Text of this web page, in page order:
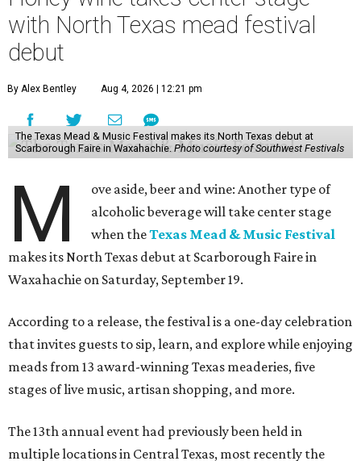
with North Texas mead festival
debut
By Alex Bentley Aug 4, 2026 | 12:21 pm
The Texas Mead & Music Festival makes its North Texas debut at
Scarborough Faire in Waxahachie. Photo courtesy of Southwest Festivals
M
ove aside, beer and wine: Another type of
alcoholic beverage will take center stage
when theTexas Mead & Music Festival
makes its North Texas debut at Scarborough Faire in
Waxahachie on Saturday, September 19.
According to a release, the festival is a one-day celebration
that invites guests to sip, learn, and explore while enjoying
meads from 13 award-winning Texas meaderies, five
stages of live music, artisan shopping, and more.
The 13th annual event had previously been held in
multiple locations in Central Texas, most recently the